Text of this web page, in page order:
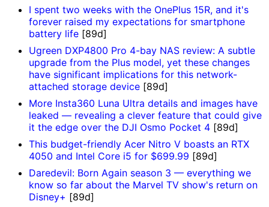
I spent two weeks with the OnePlus 15R, and it's
forever raised my expectations for smartphone
battery life [89d]
Ugreen DXP4800 Pro 4-bay NAS review: A subtle
upgrade from the Plus model, yet these changes
have significant implications for this network-
attached storage device [89d]
More Insta360 Luna Ultra details and images have
leaked — revealing a clever feature that could give
it the edge over the DJI Osmo Pocket 4 [89d]
This budget-friendly Acer Nitro V boasts an RTX
4050 and Intel Core i5 for $699.99 [89d]
Daredevil: Born Again season 3 — everything we
know so far about the Marvel TV show's return on
Disney+ [89d]